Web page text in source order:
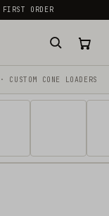
ORDER
CUSTOM CONE LOADERS